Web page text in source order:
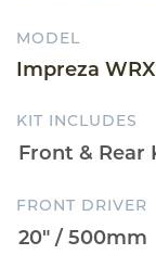
MODEL
Impreza WRX
KIT INCLUDES
FRONT DRIVER